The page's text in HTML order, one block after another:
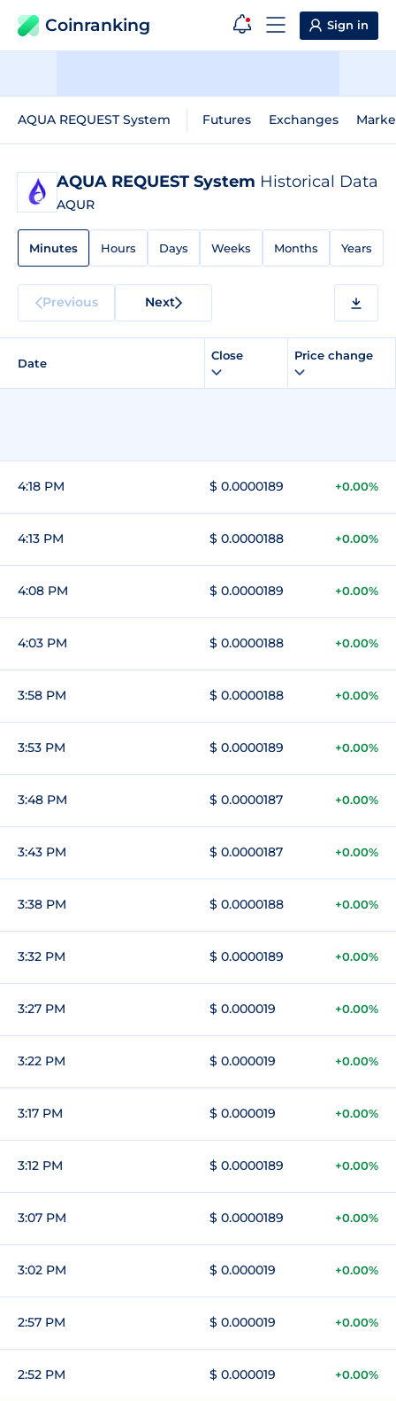
Coinranking Sign in
AQUA REQUEST System Futures Exchanges
AQUA REQUEST System Historical Data
AQUR
Minutes Hours Days Weeks Months Years
Previous Next
Date
Close Price change
4:18 PM $ 0.0000189 +0.00%
4:13 PM $ 0.0000188 +0.00%
4:08 PM $ 0.0000189 +0.00%
4:03 PM $ 0.0000188 +0.00%
3:58 PM $ 0.0000188 +0.00%
3:53 PM $ 0.0000189 +0.00%
3:48 PM $ 0.0000187 +0.00%
3:43 PM $ 0.0000187 +0.00%
3:38 PM $ 0.0000188 +0.00%
3:32 PM $ 0.0000189 +0.00%
3:27 PM $ 0.000019 +0.00%
3:22 PM $ 0.000019 +0.00%
3:17 PM $ 0.000019 +0.00%
3:12 PM $ 0.0000189 +0.00%
3:07 PM $ 0.0000189 +0.00%
3:02 PM $ 0.000019 +0.00%
2:57 PM $ 0.000019 +0.00%
2:52 PM $ 0.000019 +0.00%